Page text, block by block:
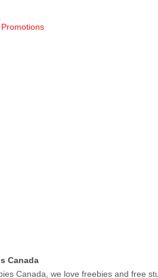
Promotions
Canada
Canada, we love freebies and free